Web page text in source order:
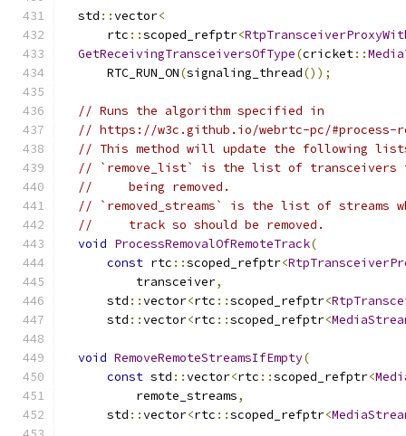
  std
::vector<
      rtc
::scoped_refptr<
GetReceivingTransceiversOfType(cricket::
      RTC_RUN_ON
(signaling_thread());
// Runs the algorithm specified in
// https://w3c.github.io/webrtc-pc/#process-
// This method will update the following
// `remove_list` is the list of transceivers
//     being removed.
// `removed_streams` is the list of streams
//     track so should be removed.
void ProcessRemovalOfRemoteTrack(
const rtc ::scoped_refptr<
          transceiver
,
      std
::vector<rtc ::scoped_refptr<
      std
::vector<rtc ::scoped_refptr<
void RemoveRemoteStreamsIfEmpty(
const std ::vector<rtc ::scoped_refptr<
          remote_streams
,
      std
::vector<rtc ::scoped_refptr<